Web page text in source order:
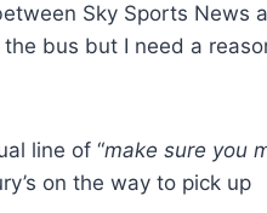
Sky Sports News
bus but I need a
line of “make sure you
on the way to pick up